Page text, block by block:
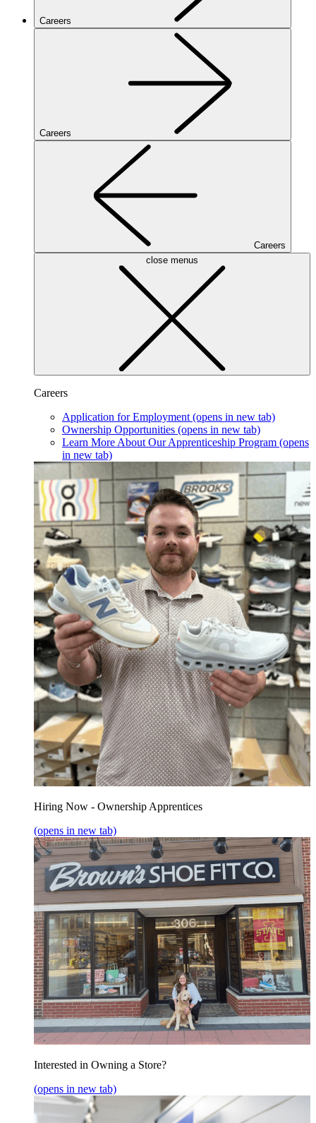
Careers
Careers
Careers
close menus
Careers
Application for Employment (opens in new tab)
Ownership Opportunities (opens in new tab)
Learn More About Our Apprenticeship Program (opens
in new tab)
Hiring Now - Ownership Apprentices
(opens in new tab)
Interested in Owning a Store?
(opens in new tab)